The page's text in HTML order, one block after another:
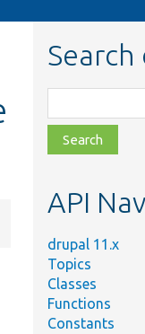
class,
file,
topic,
API
drupal 11.x
Topics
Classes
Functions
Constants